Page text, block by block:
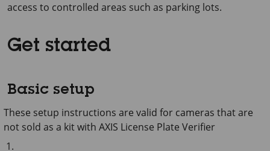
access to controlled areas such as parking lots.
Get started
Basic setup
These setup instructions are valid for cameras that are
not sold as a kit with AXIS License Plate Verifier